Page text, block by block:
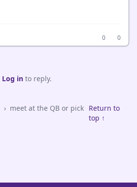
0
0
Log into reply.
› meet at the QB or pick Return to
top ↑